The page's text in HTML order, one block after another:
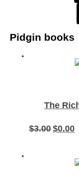
Pidgin books
The
$3.00 Original
$0.00